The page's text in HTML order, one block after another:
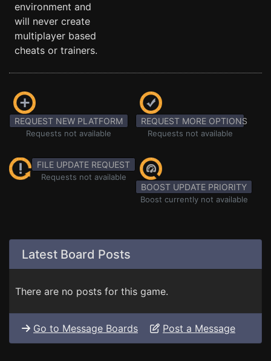
environment and
will never create
multiplayer based
cheats or trainers.
REQUEST NEW PLATFORM
Requests not available
REQUEST MORE OPTIONS
Requests not available
FILE UPDATE REQUEST
Requests not available
BOOST UPDATE PRIORITY
Boost currently not available
Latest Board Posts
There are no posts for this game.
Go to Message Boards Post a Message